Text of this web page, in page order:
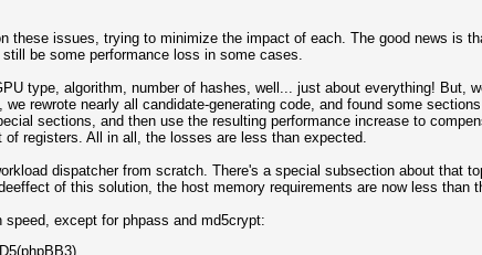
these issues, trying to minimize the impact of each. The good news is
be some performance loss in some cases.
type, algorithm, number of hashes, well... just about everything! But,
rewrote nearly all candidate-generating code, and found some
sections, and then use the resulting performance increase to
registers. All in all, the losses are less than expected.
dispatcher from scratch. There's a special subsection about that
of this solution, the host memory requirements are now less than
speed, except for phpass and md5crypt: